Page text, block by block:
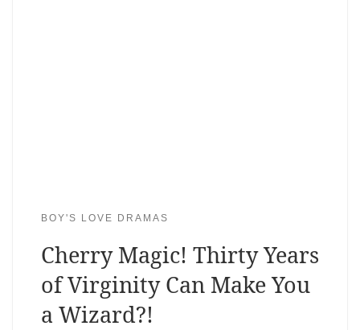
BOY'S LOVE DRAMAS
Cherry Magic! Thirty Years
of Virginity Can Make You
a Wizard?!